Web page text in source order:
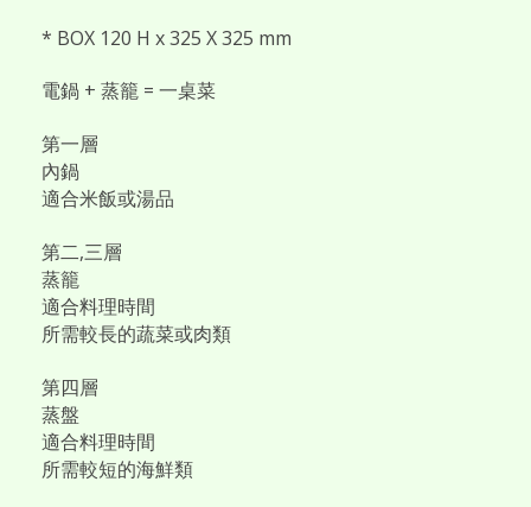
* BOX 120 H x 325 X 325 mm
電鍋 + 蒸籠 = 一桌菜
第一層
內鍋
適合米飯或湯品
第二,三層
蒸籠
適合料理時間
所需較長的蔬菜或肉類
第四層
蒸盤
適合料理時間
所需較短的海鮮類